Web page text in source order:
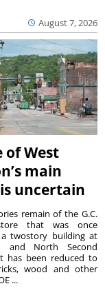
August 7, 2026
of West
main
uncertain
remain of the G.C.
that was once
twostory building at
and North Second
has been reduced to
wood and other
...